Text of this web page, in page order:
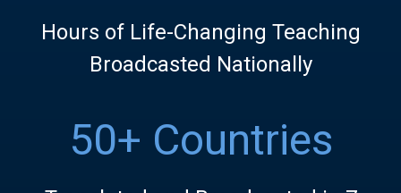
Hours of Life-Changing Teaching
Broadcasted Nationally
50+ Countries